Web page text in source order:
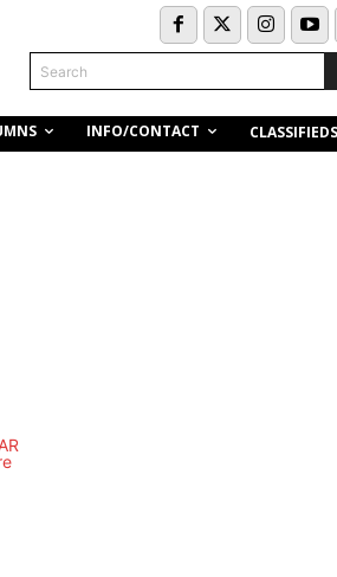
Search
INFO/CONTACT CLASSIFIEDS